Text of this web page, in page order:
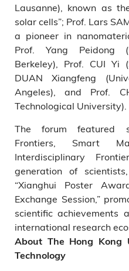
Lausanne), known as
solar cells”; Prof. Lars
a pioneer in
Prof. Yang Peidong
Berkeley), Prof. CUI Yi
DUAN Xiangfeng
Angeles), and Prof.
Technological University).
The forum featured
Frontiers, Smart
Interdisciplinary
generation of
“Xianghui Poster
Exchange Session,”
scientific achievements
international research
About The Hong Kong
Technology